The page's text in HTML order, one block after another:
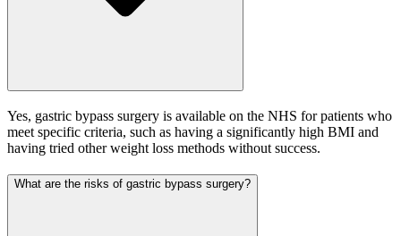
Yes, gastric bypass surgery is available on the NHS for patients who
meet specific criteria, such as having a significantly high BMI and
having tried other weight loss methods without success.
What are the risks of gastric bypass surgery?